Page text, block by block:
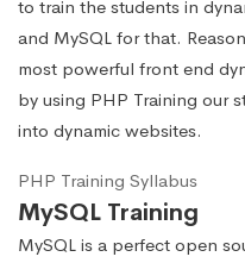
to train the students in
and MySQL for that.
most powerful front end
by using PHP Training our
into dynamic websites.
PHP Training Syllabus
MySQL Training
MySQL is a perfect open